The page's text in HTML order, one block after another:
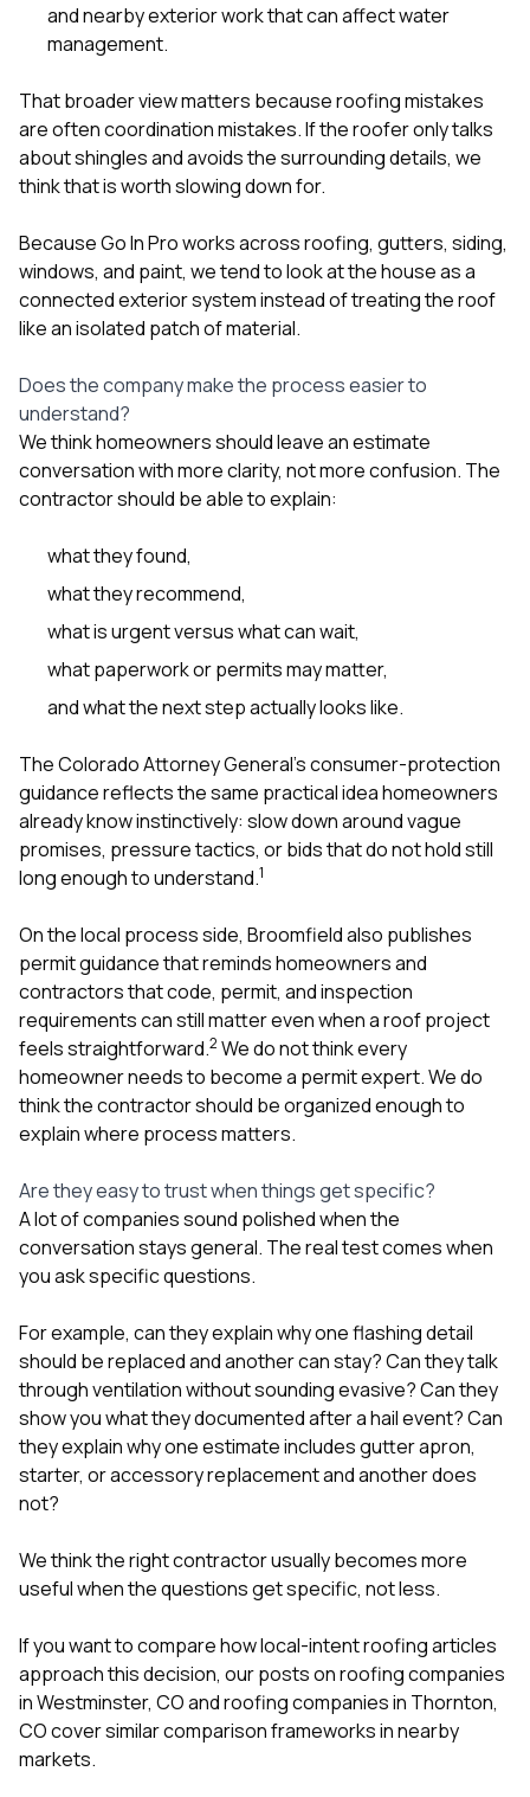
and nearby exterior work that can affect water
management.
That broader view matters because roofing mistakes
are often coordination mistakes. If the roofer only talks
about shingles and avoids the surrounding details, we
think that is worth slowing down for.
Because Go In Pro works acrossroofing, gutters, siding,
windows, and paint, we tend to look at the house as a
connected exterior system instead of treating the roof
like an isolated patch of material.
Does the company make the process easier to
understand?
We think homeowners should leave an estimate
conversation with more clarity, not more confusion. The
contractor should be able to explain:
what they found,
what they recommend,
what is urgent versus what can wait,
what paperwork or permits may matter,
and what the next step actually looks like.
The Colorado Attorney General’s consumer-protection
guidance reflects the same practical idea homeowners
already know instinctively: slow down around vague
promises, pressure tactics, or bids that do not hold still
long enough to understand.1
On the local process side, Broomfield also publishes
permit guidance that reminds homeowners and
contractors that code, permit, and inspection
requirements can still matter even when a roof project
feels straightforward.2 We do not think every
homeowner needs to become a permit expert. We do
think the contractor should be organized enough to
explain where process matters.
Are they easy to trust when things get specific?
A lot of companies sound polished when the
conversation stays general. The real test comes when
you ask specific questions.
For example, can they explain why one flashing detail
should be replaced and another can stay? Can they talk
through ventilation without sounding evasive? Can they
show you what they documented after a hail event? Can
they explain why one estimate includes gutter apron,
starter, or accessory replacement and another does
not?
We think the right contractor usually becomes more
useful when the questions get specific, not less.
If you want to compare how local-intent roofing articles
approach this decision, our posts onroofing companies
in Westminster, COandroofing companies in Thornton,
COcover similar comparison frameworks in nearby
markets.